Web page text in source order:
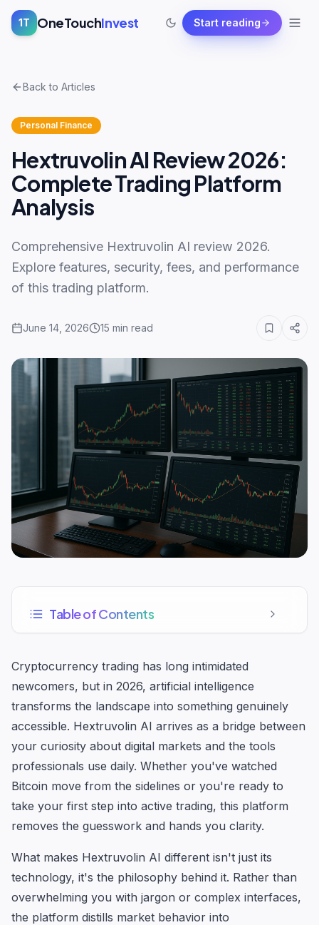
1T OneTouchInvest Start reading
Back to Articles
Personal Finance
Hextruvolin AI Review 2026:
Complete Trading Platform
Analysis
Comprehensive Hextruvolin AI review 2026.
Explore features, security, fees, and performance
of this trading platform.
June 14, 2026 15 min read
Table of Contents
Cryptocurrency trading has long intimidated
newcomers, but in 2026, artificial intelligence
transforms the landscape into something genuinely
accessible. Hextruvolin AI arrives as a bridge between
your curiosity about digital markets and the tools
professionals use daily. Whether you've watched
Bitcoin move from the sidelines or you're ready to
take your first step into active trading, this platform
removes the guesswork and hands you clarity.
What makes Hextruvolin AI different isn't just its
technology, it's the philosophy behind it. Rather than
overwhelming you with jargon or complex interfaces,
the platform distills market behavior into